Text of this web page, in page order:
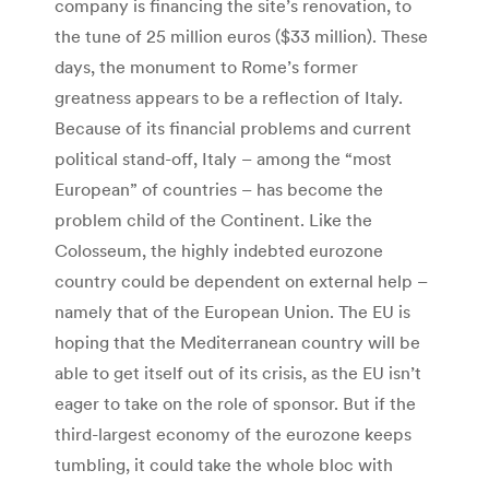
company is financing the site’s renovation, to
the tune of 25 million euros ($33 million). These
days, the monument to Rome’s former
greatness appears to be a reflection of Italy.
Because of its financial problems and current
political stand-off, Italy – among the “most
European” of countries – has become the
problem child of the Continent. Like the
Colosseum, the highly indebted eurozone
country could be dependent on external help –
namely that of the European Union. The EU is
hoping that the Mediterranean country will be
able to get itself out of its crisis, as the EU isn’t
eager to take on the role of sponsor. But if the
third-largest economy of the eurozone keeps
tumbling, it could take the whole bloc with